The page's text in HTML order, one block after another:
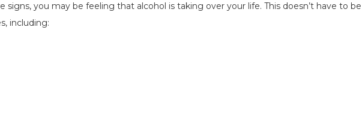
signs, you may be feeling that alcohol is taking over your life. This doesn’t have to be
including: